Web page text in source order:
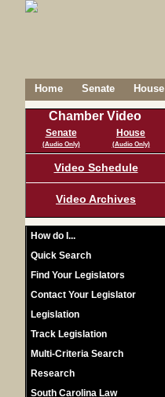
Home Senate House
Chamber Video
Senate
(Audio Only)
House
(Audio Only)
Video Schedule
Video Archives
How do I...
Quick Search
Find Your Legislators
Contact Your Legislator
Legislation
Track Legislation
Multi-Criteria Search
Research
South Carolina Law